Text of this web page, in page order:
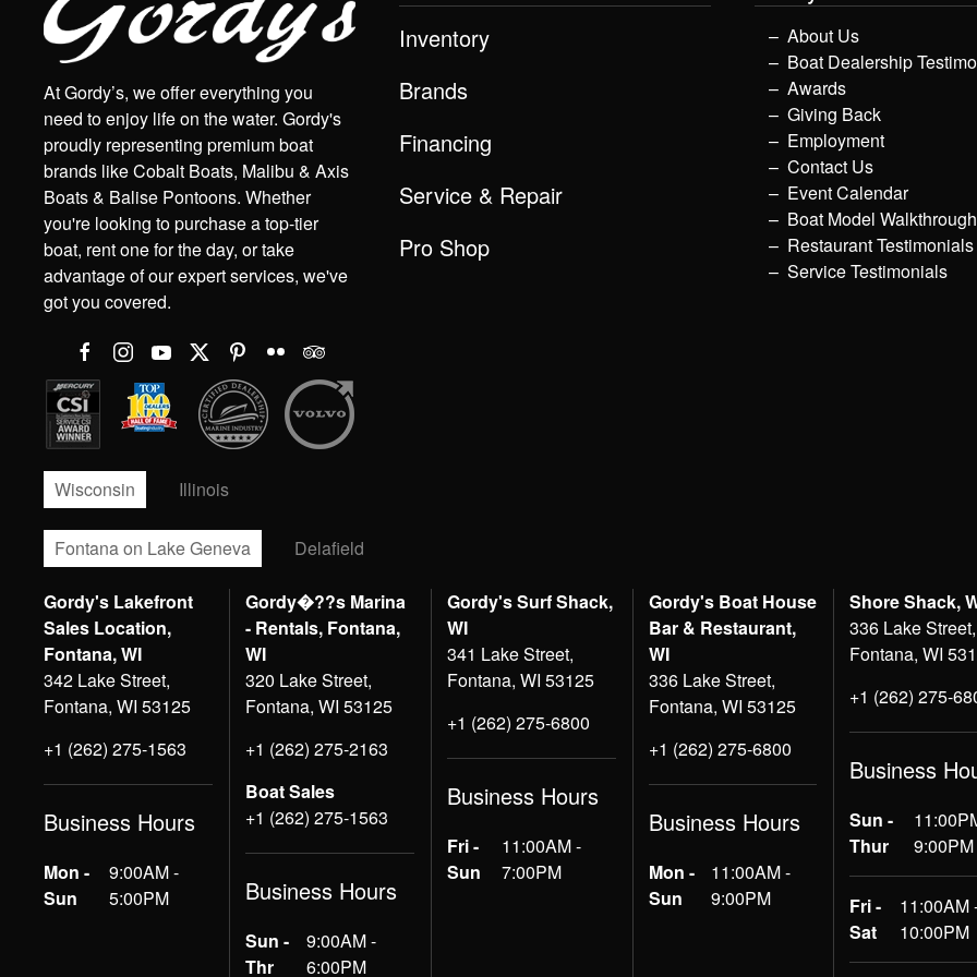
At Gordy’s, we offer everything you
need to enjoy life on the water. Gordy's
proudly representing premium boat
brands like Cobalt Boats, Malibu & Axis
Boats & Balise Pontoons. Whether
you're looking to purchase a top-tier
boat, rent one for the day, or take
advantage of our expert services, we've
got you covered.
Inventory
Brands
Financing
Service & Repair
Pro Shop
About Us
Boat Dealership
Awards
Giving Back
Employment
Contact Us
Event Calendar
Boat Model
Restaurant Testimonials
Service Testimonials
Wisconsin Illinois
Fontana on Lake Geneva Delafield
Gordy's Lakefront
Sales Location,
Fontana, WI
342 Lake Street,
Fontana, WI 53125
+1 (262) 275-1563
Business Hours
Mon -
Sun
9:00AM -
5:00PM
Gordy�??s Marina
- Rentals, Fontana,
WI
320 Lake Street,
Fontana, WI 53125
+1 (262) 275-2163
Boat Sales
+1 (262) 275-1563
Business Hours
Sun -
Thr
9:00AM -
6:00PM
Gordy's Surf Shack,
WI
341 Lake Street,
Fontana, WI 53125
+1 (262) 275-6800
Business Hours
Fri -
Sun
11:00AM -
7:00PM
Gordy's Boat House
Bar & Restaurant,
WI
336 Lake Street,
Fontana, WI 53125
+1 (262) 275-6800
Business Hours
Mon -
Sun
11:00AM -
9:00PM
Shore Shack,
336 Lake Street,
Fontana, WI
+1 (262) 275-
Business
Sun -
Thur
9:00PM
Fri -
Sat
11:00AM
10:00PM